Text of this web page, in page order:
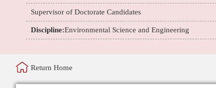
Supervisor of Doctorate Candidates
Discipline:Environmental Science and Engineering
Return Home